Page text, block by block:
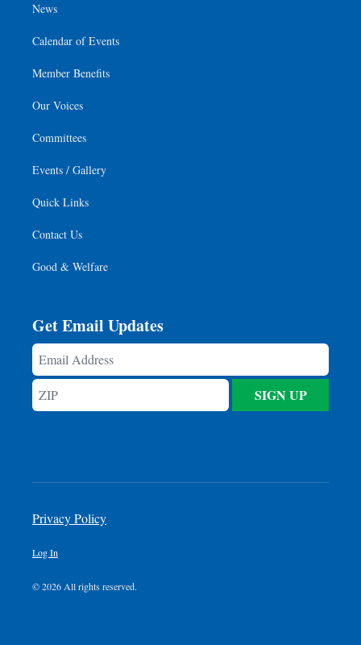
News
Calendar of Events
Member Benefits
Our Voices
Committees
Events / Gallery
Quick Links
Contact Us
Good & Welfare
Get Email Updates
Email
Address
ZIP
SIGN UP
Privacy Policy
Log In
© 2026 All rights reserved.